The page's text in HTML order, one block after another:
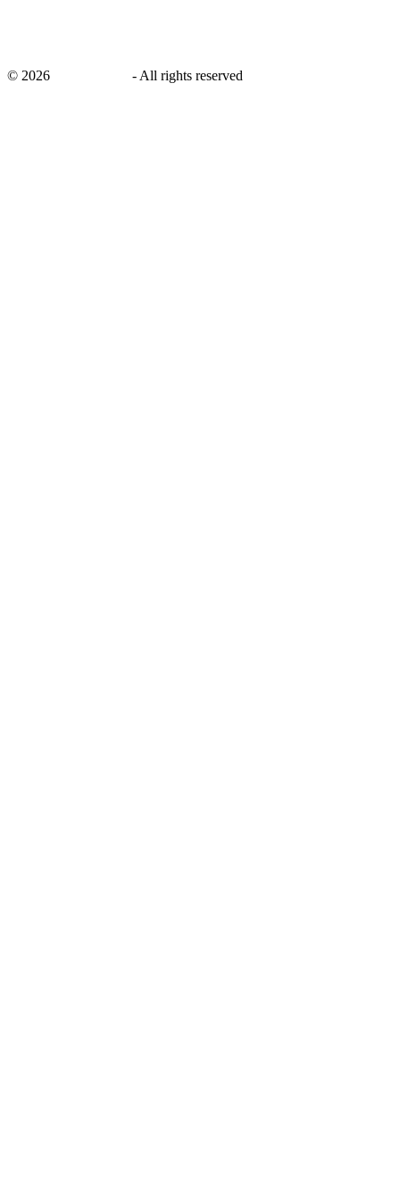
© 2026 - All rights reserved